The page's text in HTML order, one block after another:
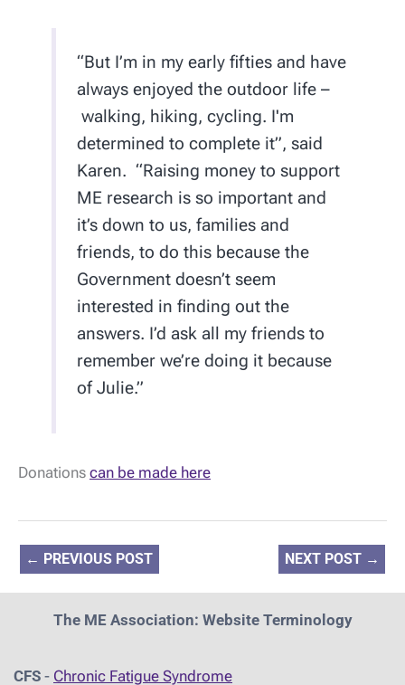
“But I’m in my early fifties and have
always enjoyed the outdoor life –
walking, hiking, cycling. I'm
determined to complete it”, said
Karen. “Raising money to support
ME research is so important and
it’s down to us, families and
friends, to do this because the
Government doesn’t seem
interested in finding out the
answers. I’d ask all my friends to
remember we’re doing it because
of Julie.”
Donations can be made here
← PREVIOUS POST NEXT POST →
The ME Association: Website Terminology
CFS - Chronic Fatigue Syndrome